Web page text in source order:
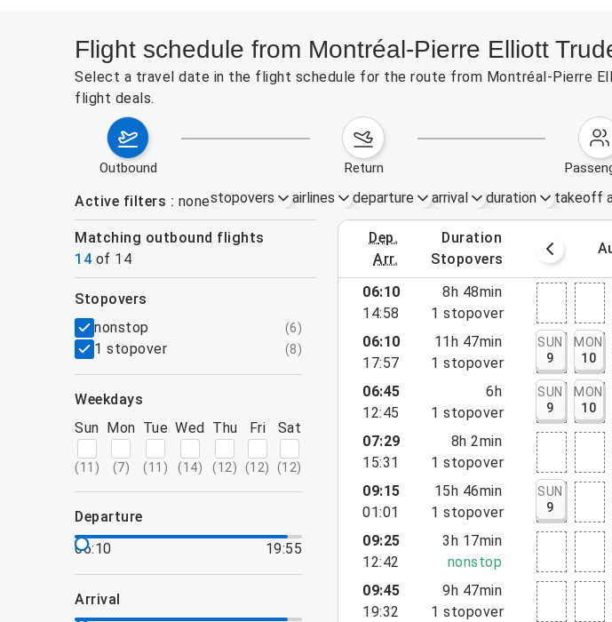
Flight schedule from Montréal-Pierre Elliott
Select a travel date in the flight schedule for the route from Montréal-Pierre
flight deals.
outbound return
Active filters nonestopovers airlines departure arrival duration takeoff
Matching outbound flights
14 of 14
dep.
arr.
duration
stopovers
August 2 – 8, 2026
filters
stopovers
nonstop
(6)
1 stopover (8)
weekdays
Sun
(11 )
Mon
(7)
Tue
(11 )
Wed
(14)
Thu
(12)
Fri
(12)
Sat
(12)
departure
06:10
19:55
arrival
06:10
14:58
8h 48min
1 stopover
06:10
17:57
11h 47min
1 stopover
SUN
9
MON
10
06:45
12:45
6h
1 stopover
SUN
9
MON
10
07:29
15:31
8h 2min
1 stopover
09:15
01:01
15h 46min
1 stopover
SUN
9
09:25
12:42
3h 17min
nonstop
09:45
19:32
9h 47min
1 stopover